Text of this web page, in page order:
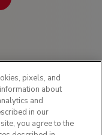
pixels, and
about
and
in our
you agree to the